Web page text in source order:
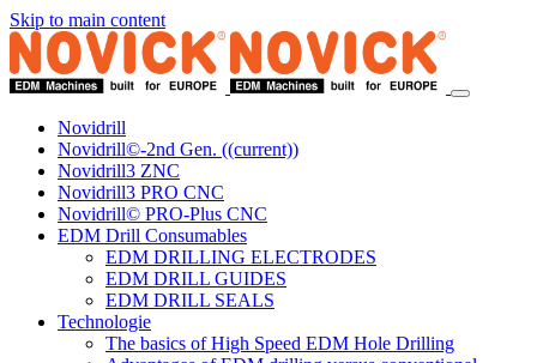
Skip to main content
Novidrill
Novidrill©-2nd Gen. ((current))
Novidrill3 ZNC
Novidrill3 PRO CNC
Novidrill© PRO-Plus CNC
EDM Drill Consumables
EDM DRILLING ELECTRODES
EDM DRILL GUIDES
EDM DRILL SEALS
Technologie
The basics of High Speed EDM Hole Drilling